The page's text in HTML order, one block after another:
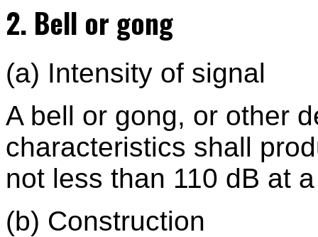
2. Bell or gong
(a) Intensity of signal
A bell or gong, or other
characteristics shall
not less than 110 dB at
(b) Construction